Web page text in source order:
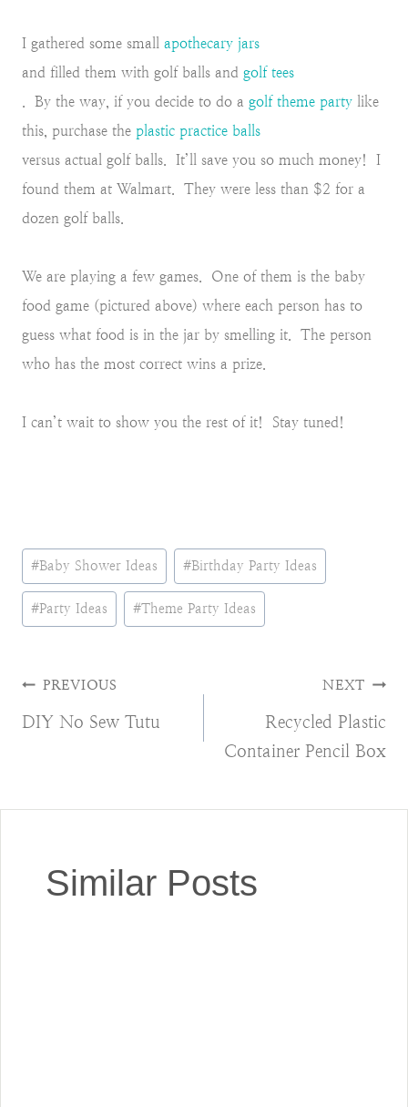
I gathered some small apothecary jars
and filled them with golf balls and golf tees
. By the way, if you decide to do a golf theme party like
this, purchase the plastic practice balls
versus actual golf balls. It’ll save you so much money! I
found them at Walmart. They were less than $2 for a
dozen golf balls.
We are playing a few games. One of them is the baby
food game (pictured above) where each person has to
guess what food is in the jar by smelling it. The person
who has the most correct wins a prize.
I can’t wait to show you the rest of it! Stay tuned!
Post
Tags:
#Baby Shower Ideas #Birthday Party Ideas
#Party Ideas #Theme Party Ideas
Post
PREVIOUS
DIY No Sew Tutu
NEXT
Recycled Plastic
Container Pencil Box
Similar Posts